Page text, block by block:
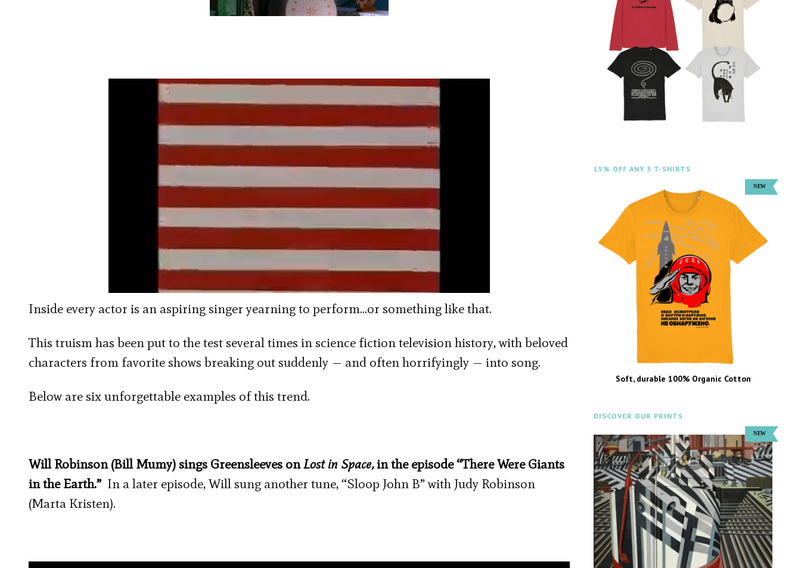
Inside every actor is an aspiring singer yearning to perform…or something like that.
This truism has been put to the test several times in science fiction television history, with beloved
characters from favorite shows breaking out suddenly — and often horrifyingly — into song.
Below are six unforgettable examples of this trend.
Will Robinson (Bill Mumy) sings Greensleeves onLost in Space,in the episode “There Were Giants
in the Earth.” In a later episode, Will sung another tune, “Sloop John B” with Judy Robinson
(Marta Kristen).
15% OFF ANY 3 T-SHIRTS
Soft, durable 100% Organic Cotton
DISCOVER OUR PRINTS